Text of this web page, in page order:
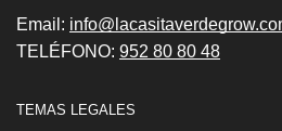
Email:
TELÉFONO: 952 80 80 48
TEMAS LEGALES